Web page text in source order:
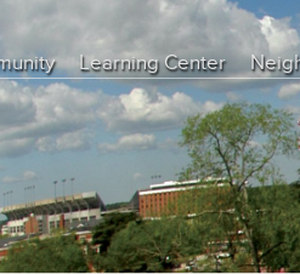
Learning Center
Education Center
Buyer Tips
Seller Tips
Real Estate Articles
News